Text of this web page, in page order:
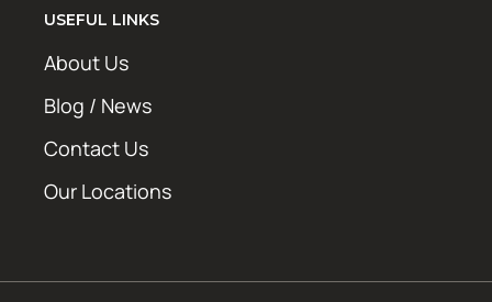
USEFUL LINKS
About Us
Blog / News
Contact Us
Our Locations